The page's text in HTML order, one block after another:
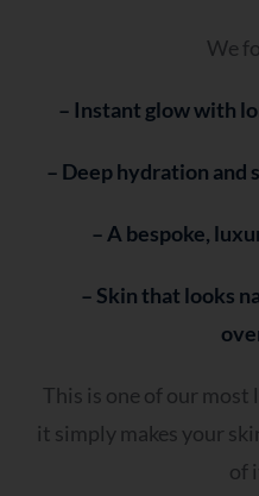
We
– Instant glow with
– Deep hydration
– A bespoke,
– Skin that looks
This is one of our
it simply makes your
of